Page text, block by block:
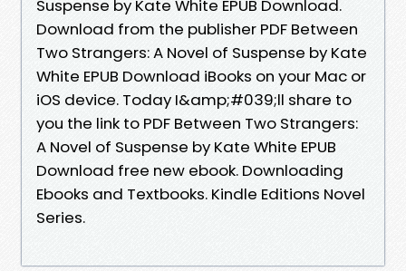
Suspense by Kate White EPUB Download.
Download from the publisher PDF Between
Two Strangers: A Novel of Suspense by Kate
White EPUB Download iBooks on your Mac or
iOS device. Today I&amp;#039;ll share to
you the link to PDF Between Two Strangers:
A Novel of Suspense by Kate White EPUB
Download free new ebook. Downloading
Ebooks and Textbooks. Kindle Editions Novel
Series.